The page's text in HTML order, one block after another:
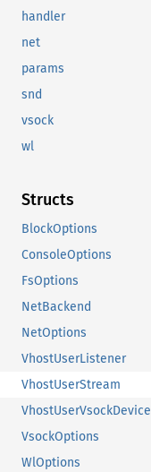
handler
net
params
snd
vsock
wl
Structs
BlockOptions
ConsoleOptions
FsOptions
NetBackend
NetOptions
VhostUserListener
VhostUserStream
VhostUserVsockDevice
VsockOptions
WlOptions